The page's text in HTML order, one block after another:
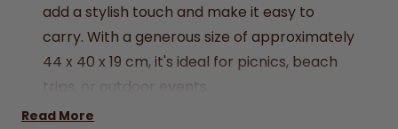
add a stylish touch and make it easy to
carry. With a generous size of approximately
44 x 40 x 19 cm,it's ideal for picnics, beach
trips,
or outdoor
events.
Super Absorbent: Quickly soaks up spills and
Read More